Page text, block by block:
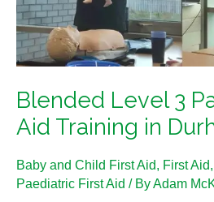
Blended Level 3
Aid Training in
Baby and Child First Aid, First Aid,
Paediatric First Aid / ByAdam
Aid
Training
in